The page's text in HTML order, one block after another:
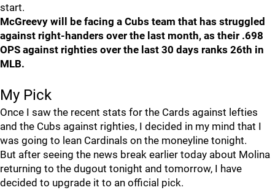
start.
McGreevy will be facing a Cubs team that has struggled
against right-handers over the last month, as their .698
OPS against righties over the last 30 days ranks 26th in
MLB.
My Pick
Once I saw the recent stats for the Cards against lefties
and the Cubs against righties, I decided in my mind that I
was going to lean Cardinals on the moneyline tonight.
But after seeing the news break earlier today about Molina
returning to the dugout tonight and tomorrow, I have
decided to upgrade it to an official pick.